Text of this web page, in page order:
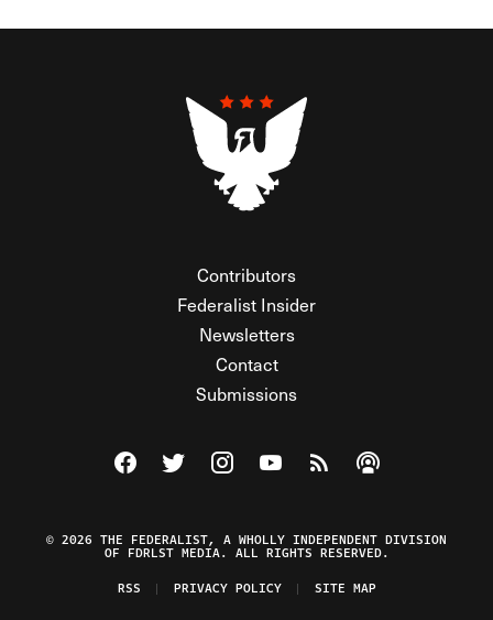
Contributors
Federalist Insider
Newsletters
Contact
Submissions
Visit The Federalist on Facebook
Visit The Federalist on Twitter
Visit The Federalist on Instagram
Watch The Federalist on
View The Federalist
Listen to The
© 2026 THE FEDERALIST, A WHOLLY INDEPENDENT DIVISION
OF FDRLST MEDIA. ALL RIGHTS RESERVED.
RSS
PRIVACY POLICY SITE MAP